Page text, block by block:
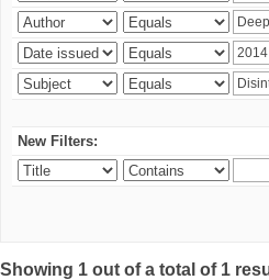
New Filters:
Showing 1 out of a total of 1